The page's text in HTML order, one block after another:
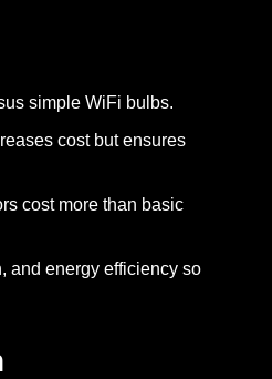
simple WiFi bulbs.
cost but ensures
cost more than basic
and energy efficiency so